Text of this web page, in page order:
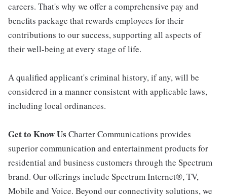
careers. That's why we offer a comprehensive pay and
benefits package that rewards employees for their
contributions to our success, supporting all aspects of
their well-being at every stage of life.
A qualified applicant's criminal history, if any, will be
considered in a manner consistent with applicable laws,
including local ordinances.
Get to Know Us Charter Communications provides
superior communication and entertainment products for
residential and business customers through the Spectrum
brand. Our offerings include Spectrum Internet®, TV,
Mobile and Voice. Beyond our connectivity solutions, we